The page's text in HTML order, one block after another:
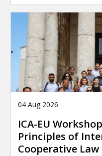
04 Aug 2026
ICA-EU
Principles of
Cooperative Law